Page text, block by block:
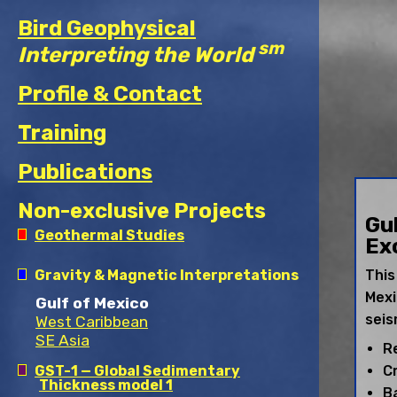
Bird Geophysical
Interpreting the Worldsm
Profile & Contact
Training
Publications
Non-exclusive Projects
Geothermal Studies
Powder River Basin
Denver-Julesburg Basin
Gulf Coast Region
Great Basin Region
Gravity & Magnetic Interpretations
Gulf of Mexico
West Caribbean
SE Asia
GST-1 — Global Sedimentary
Thickness model 1